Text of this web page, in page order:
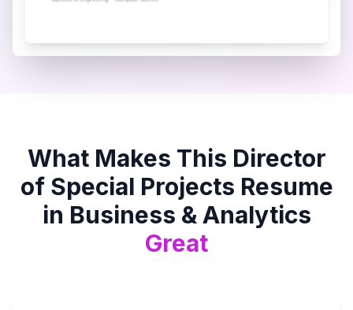
What Makes This Director
of Special Projects Resume
in Business & Analytics
Great